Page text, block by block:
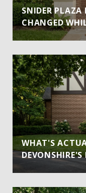
SNIDER
CHANGED
WHAT'S
DEVONSHIRE'S